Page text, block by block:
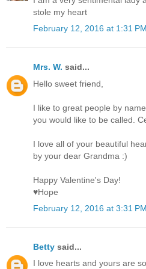
stole my heart
February 12, 2016 at 1:31 PM
Mrs. W. said...
Hello sweet friend,
I like to great people by
you would like to be called.
I love all of your beautiful
by your dear Grandma :)
Happy Valentine's Day!
♥Hope
February 12, 2016 at 3:31 PM
Betty said...
I love hearts and yours are